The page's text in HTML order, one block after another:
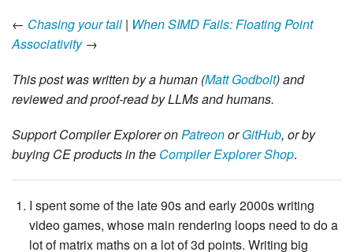
← Chasing your tail | When SIMD Fails: Floating Point
Associativity→
This post was written by a human (Matt Godbolt) and
reviewed and proof-read by LLMs and humans.
Support Compiler Explorer onPatreonorGitHub, or by
buying CE products in the Compiler Explorer Shop.
I spent some of the late 90s and early 2000s writing
video games, whose main rendering loops need to do a
lot of matrix maths on a lot of 3d points. Writing big